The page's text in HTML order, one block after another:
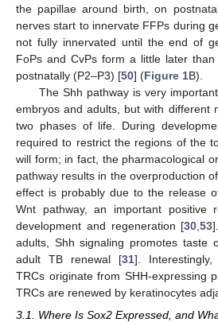
the papillae around birth, on
nerves start to innervate FFPs during
not fully innervated until the end of
FoPs and CvPs form a little later
postnatally (P2–P3) [50] (Figure 1B).
The Shh pathway is very
embryos and adults, but with different
two phases of life. During
required to restrict the regions of the
will form; in fact, the pharmacological
pathway results in the overproduction
effect is probably due to the release
Wnt pathway, an important positive
development and regeneration [30 ,53
adults, Shh signaling promotes taste
adult TB renewal [31]. Interestingly,
TRCs originate from SHH-expressing
TRCs are renewed by keratinocytes
3.1. Where Is Sox2 Expressed, and